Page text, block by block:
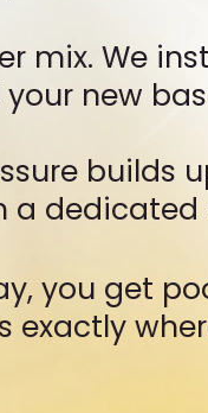
mix. We
new
builds
dedicated
you get
exactly